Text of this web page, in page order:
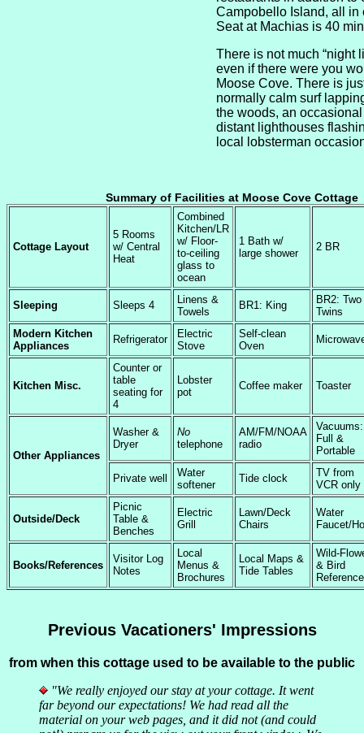
Campobello Island, all in
Seat at Machias is 40
There is not much “night
even if there were you
Moose Cove. There is
normally calm surf
the woods, an
distant lighthouses
local lobsterman
Summary of Facilities at Moose Cove Cottage
Cottage Layout
5 Rooms
w/ Central
Heat
Combined
Kitchen/LR
w/ Floor-
to-ceiling
glass to
ocean
1 Bath w/
large shower
2 BR
Sleeping Sleeps 4
Linens &
Towels
BR1: King
BR2: Two
Twins
Modern Kitchen
Appliances
Refrigerator
Electric
Stove
Self-clean
Oven
Kitchen Misc.
Counter or
table
seating for
4
Lobster
pot
Coffee maker Toaster
Other Appliances
Washer &
Dryer
No
telephone
AM/FM/NOAA
radio
Vacuums:
Full &
Portable
Private well
Water
softener
Tide clock
TV from
VCR only
Outside/Deck
Picnic
Table &
Benches
Electric
Grill
Lawn/Deck
Chairs
Water
Faucet/
Books/References
Visitor Log
Notes
Local
Menus &
Brochures
Local Maps &
Tide Tables
Wild-
& Bird
Previous Vacationers' Impressions
from when this cottage used to be available to the public
"We really enjoyed our stay at your cottage. It went
far beyond our expectations! We had read all the
material on your web pages, and it did not (and could